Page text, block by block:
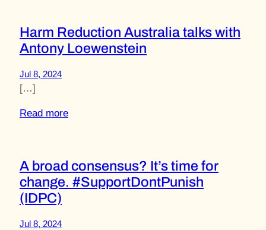
Harm Reduction Australia talks with
Antony Loewenstein
Jul 8, 2024
[…]
Read more
A broad consensus? It’s time for
change. #SupportDontPunish
(IDPC)
Jul 8, 2024